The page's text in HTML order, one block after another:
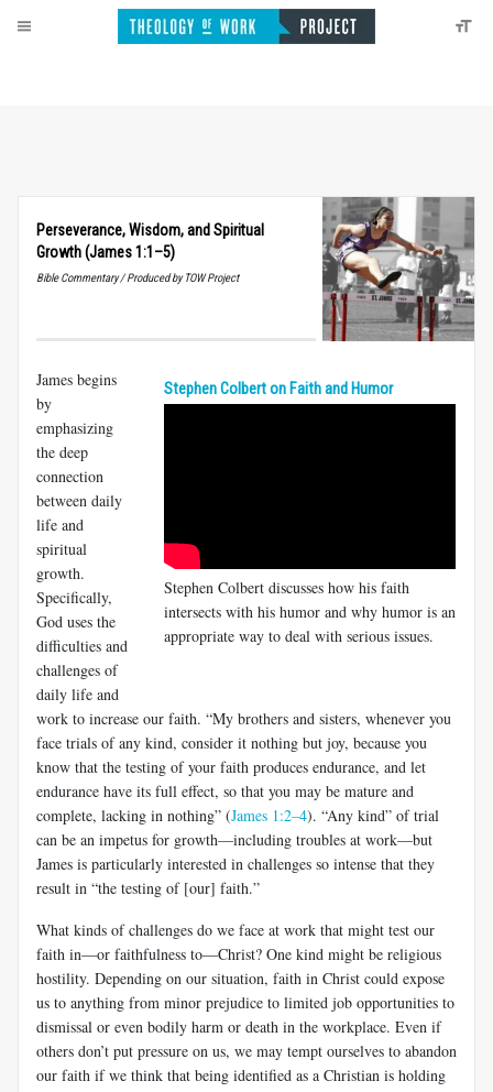
Perseverance, Wisdom, and Spiritual
Growth (James 1:1–5)
Bible Commentary / Produced by TOW Project
Stephen Colbert on Faith and Humor
Stephen Colbert discusses how his faith
intersects with his humor and why humor is an
appropriate way to deal with serious issues.
James begins
by
emphasizing
the deep
connection
between daily
life and
spiritual
growth.
Specifically,
God uses the
difficulties and
chal­lenges of
daily life and
work to increase our faith. “My brothers and sisters, whenever you
face trials of any kind, consider it nothing but joy, because you
know that the testing of your faith produces endurance, and let
endurance have its full effect, so that you may be mature and
complete, lacking in nothing” (James 1:2–4). “Any kind” of trial
can be an impetus for growth—including troubles at work—but
James is particularly interested in challenges so intense that they
result in “the testing of [our] faith.”
What kinds of challenges do we face at work that might test our
faith in—or faithfulness to—Christ? One kind might be religious
hostility. Depending on our situation, faith in Christ could expose
us to anything from minor prejudice to limited job opportunities to
dismissal or even bodily harm or death in the workplace. Even if
others don’t put pressure on us, we may tempt ourselves to abandon
our faith if we think that being identified as a Christian is holding